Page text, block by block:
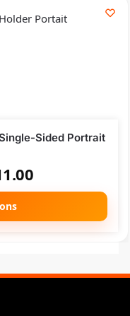
Sided Portrait